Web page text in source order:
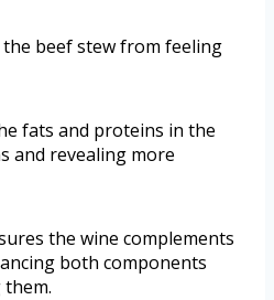
beef stew from feeling
fats and proteins in the
and revealing more
the wine complements
both components